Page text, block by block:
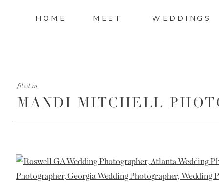
WEDDINGS
MEET
HOME
MANDI MITCHELL
filed in